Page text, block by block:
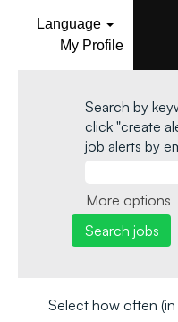
Language
My Profile
Search by
click "create
job alerts by
More options
Select how often (in